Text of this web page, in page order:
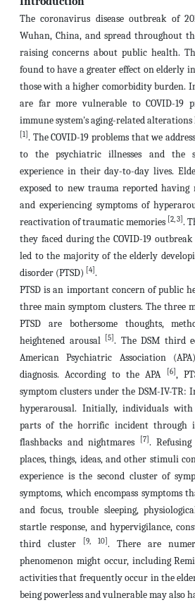
The coronavirus disease outbreak of
Wuhan, China, and spread throughout
raising concerns about public health.
found to have a greater effect on elderly
those with a higher comorbidity burden.
are far more vulnerable to COVID-19
immune system's aging-related
[1] . The COVID-19 problems that we
to the psychiatric illnesses and the
experience in their day-to-day lives.
exposed to new trauma reported
and experiencing symptoms of
reactivation of traumatic memories [2, 3] .
they faced during the COVID-19
led to the majority of the elderly
disorder (PTSD)
[4] .
PTSD is an important concern of public
three main symptom clusters. The three
PTSD are bothersome thoughts,
heightened arousal
[5] . The DSM third
American Psychiatric Association
diagnosis. According to the APA
[6] ,
symptom clusters under the DSM-IV-TR:
hyperarousal. Initially, individuals with
parts of the horrific incident through
flashbacks and nightmares
[7] .
places, things, ideas, and other stimuli
experience is the second cluster of
symptoms, which encompass symptoms
and focus, trouble sleeping,
startle response, and hypervigilance,
third cluster
[9, 10] . There are
phenomenon might occur, including
activities that frequently occur in the
being powerless and vulnerable may also